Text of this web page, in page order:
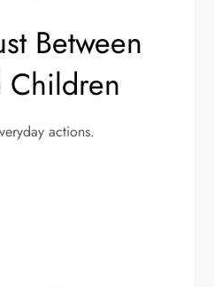
Between
Children
actions.